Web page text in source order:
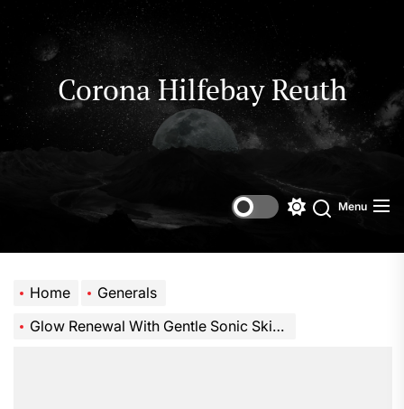
to
content
Corona Hilfebay Reuth
SwitchSearch
Menu
Home
Generals
Glow Renewal With Gentle Sonic Skincare Power